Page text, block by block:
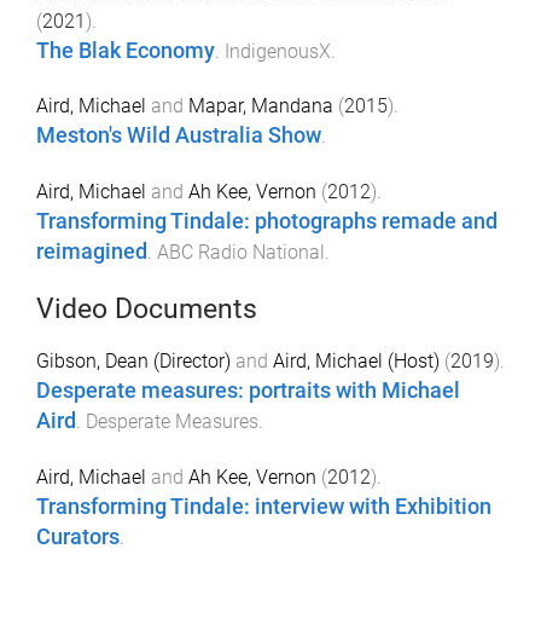
(2021).
The Blak Economy IndigenousX
Aird, Michael and Mapar, Mandana (2015).
Meston's Wild Australia Show.
Aird, Michael and Ah Kee, Vernon (2012).
Transforming Tindale: photographs remade and
reimagined . ABC Radio National .
Video Documents
Gibson, Dean (Director) and Aird, Michael (Host) (2019).
Desperate measures: portraits with Michael
Aird . Desperate Measures.
Aird, Michael and Ah Kee, Vernon (2012).
Transforming Tindale: interview with Exhibition
Curators